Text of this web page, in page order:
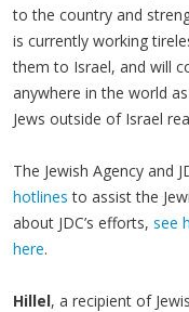
to the country and
is currently working
them to Israel, and will
anywhere in the world
Jews outside of Israel
The Jewish Agency and
hotlines to assist the
about JDC’s efforts, see
here.
Hillel, a recipient of